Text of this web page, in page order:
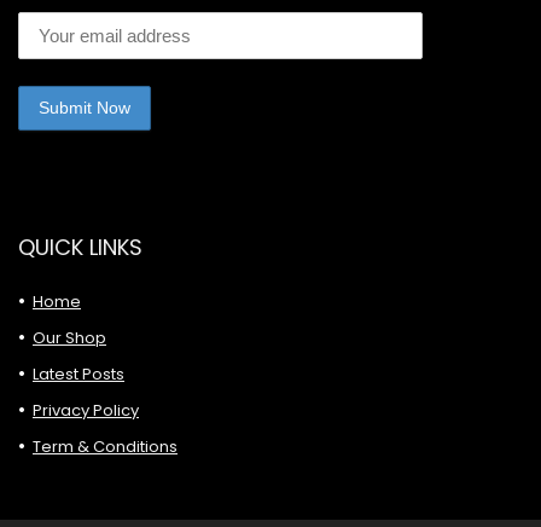
QUICK LINKS
Home
Our Shop
Latest Posts
Privacy Policy
Term & Conditions